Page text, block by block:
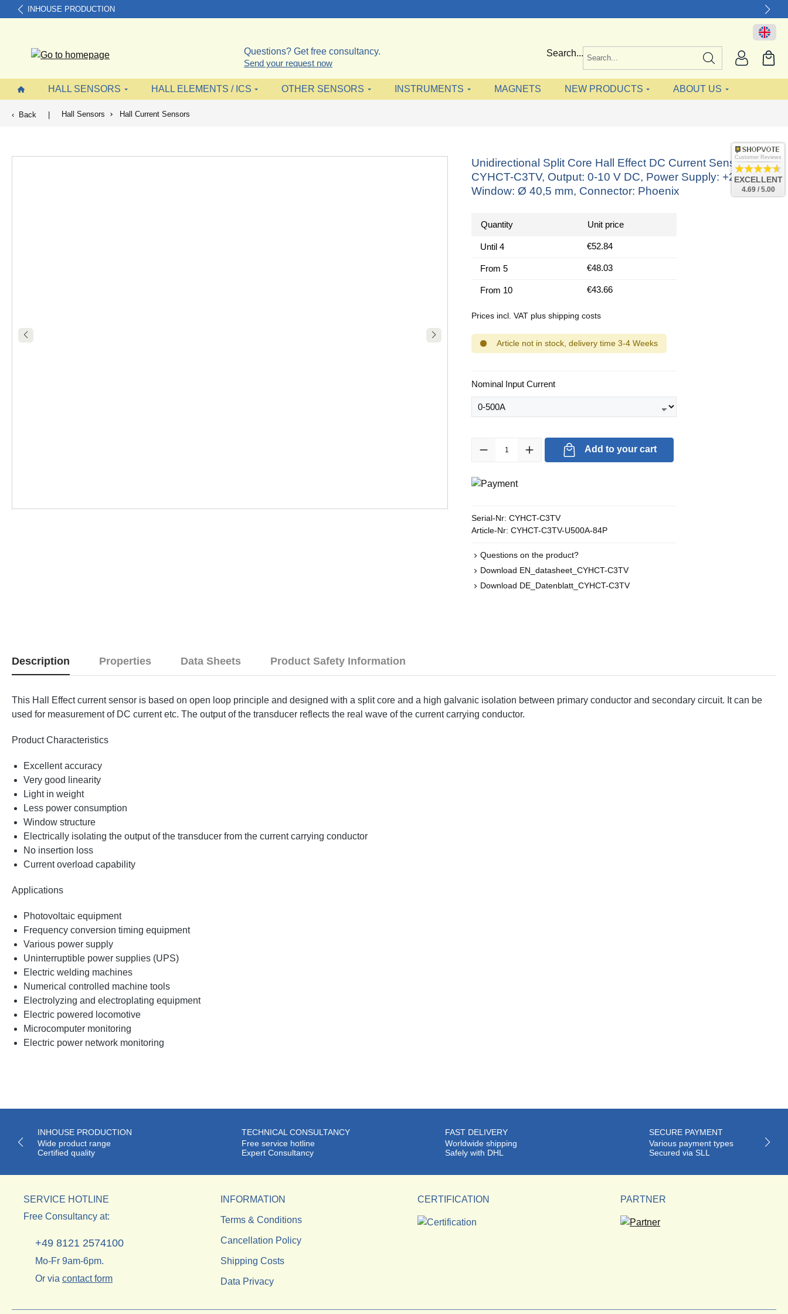
Skip to main navigation
INHOUSE PRODUCTION
Questions? Get free consultancy.
Send your request now
Search...
HALL SENSORS HALL ELEMENTS / ICS OTHER SENSORS INSTRUMENTS MAGNETS NEW PRODUCTS ABOUT US
Back | Hall Sensors Hall Current Sensors
Unidirectional Split Core Hall Effect DC Current Sensor
CYHCT-C3TV, Output: 0-10 V DC, Power Supply: +24 V DC,
Window: Ø 40,5 mm, Connector: Phoenix
Quantity Unit price
Until 4 €52.84
From 5 €48.03
From 10 €43.66
Prices incl. VAT plus shipping costs
Article not in stock, delivery time 3-4 Weeks
Select
Nominal Input Current
Product Quantity: Enter the desired amount or use the buttons to increase or
Add to your cart
Serial-Nr: CYHCT-C3TV
Article-Nr: CYHCT-C3TV-U500A-84P
Questions on the product?
Download EN_datasheet_CYHCT-C3TV
Download DE_Datenblatt_CYHCT-C3TV
Description Properties Data Sheets Product Safety Information
This Hall Effect current sensor is based on open loop principle and designed with a split core and a high galvanic isolation between primary conductor and secondary circuit. It can be
used for measurement of DC current etc. The output of the transducer reflects the real wave of the current carrying conductor.
Product Characteristics
Excellent accuracy
Very good linearity
Light in weight
Less power consumption
Window structure
Electrically isolating the output of the transducer from the current carrying conductor
No insertion loss
Current overload capability
Applications
Photovoltaic equipment
Frequency conversion timing equipment
Various power supply
Uninterruptible power supplies (UPS)
Electric welding machines
Numerical controlled machine tools
Electrolyzing and electroplating equipment
Electric powered locomotive
Microcomputer monitoring
Electric power network monitoring
INHOUSE PRODUCTION
Wide product range
Certified quality
TECHNICAL CONSULTANCY
Free service hotline
Expert Consultancy
FAST DELIVERY
Worldwide shipping
Safely with DHL
SECURE PAYMENT
Various payment types
Secured via SLL
SERVICE HOTLINE
Free Consultancy at:
+49 8121 2574100
Mo-Fr 9am-6pm.
Or via contact form
INFORMATION
Terms & Conditions
Cancellation Policy
Shipping Costs
Data Privacy
CERTIFICATION PARTNER
Customer Reviews
EXCELLENT
4.69 / 5.00